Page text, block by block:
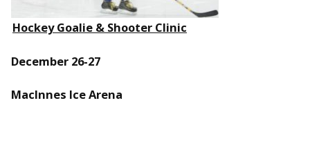
Hockey Goalie & Shooter Clinic
December 26-27
MacInnes Ice Arena